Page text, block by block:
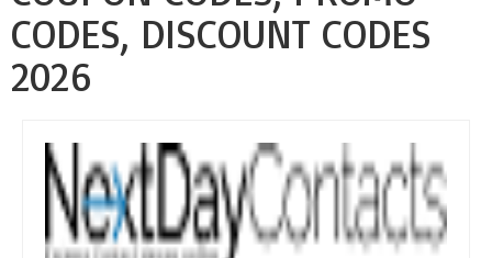
CODES, DISCOUNT CODES
2026